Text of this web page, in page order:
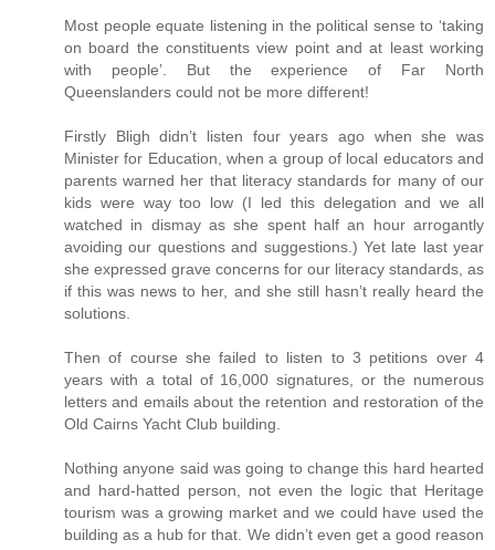
Most people equate listening in the political sense to ‘taking
on board the constituents view point and at least working
with people’. But the experience of Far North
Queenslanders could not be more different!
Firstly Bligh didn’t listen four years ago when she was
Minister for Education, when a group of local educators and
parents warned her that literacy standards for many of our
kids were way too low (I led this delegation and we all
watched in dismay as she spent half an hour arrogantly
avoiding our questions and suggestions.) Yet late last year
she expressed grave concerns for our literacy standards, as
if this was news to her, and she still hasn’t really heard the
solutions.
Then of course she failed to listen to 3 petitions over 4
years with a total of 16,000 signatures, or the numerous
letters and emails about the retention and restoration of the
Old Cairns Yacht Club building.
Nothing anyone said was going to change this hard hearted
and hard-hatted person, not even the logic that Heritage
tourism was a growing market and we could have used the
building as a hub for that. We didn’t even get a good reason